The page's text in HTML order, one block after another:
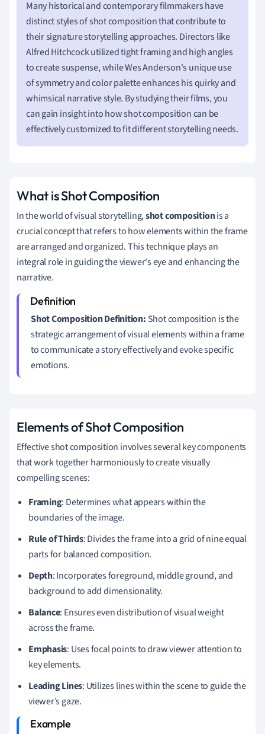
Many historical and contemporary filmmakers have
distinct styles of shot composition that contribute to
their signature storytelling approaches. Directors like
Alfred Hitchcock utilized tight framing and high angles
to create suspense, while Wes Anderson's unique use
of symmetry and color palette enhances his quirky and
whimsical narrative style. By studying their films, you
can gain insight into how shot composition can be
effectively customized to fit different storytelling needs.
What is Shot Composition
In the world of visual storytelling,shot compositionis a
crucial concept that refers to how elements within the frame
are arranged and organized. This technique plays an
integral role in guiding the viewer's eye and enhancing the
narrative.
Shot Composition Definition: Shot composition is the
strategic arrangement of visual elements within a frame
to communicate a story effectively and evoke specific
emotions.
Elements of Shot Composition
Effective shot composition involves several key components
that work together harmoniously to create visually
compelling scenes:
Framing: Determines what appears within the
boundaries of the image.
Rule of Thirds: Divides the frame into a grid of nine equal
parts for balanced composition.
Depth: Incorporates foreground, middle ground, and
background to add dimensionality.
Balance: Ensures even distribution of visual weight
across the frame.
Emphasis: Uses focal points to draw viewer attention to
key elements.
Leading Lines: Utilizes lines within the scene to guide the
viewer’s gaze.